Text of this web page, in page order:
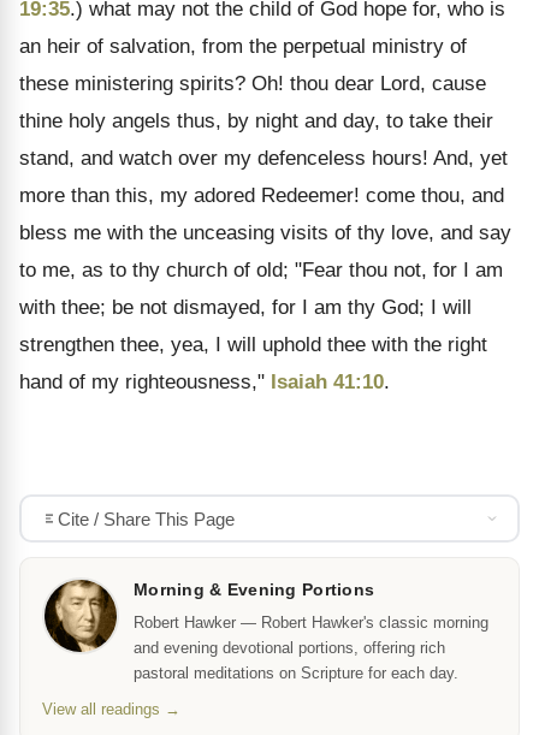
19:35.) what may not the child of God hope for, who is
an heir of salvation, from the perpetual ministry of
these ministering spirits? Oh! thou dear Lord, cause
thine holy angels thus, by night and day, to take their
stand, and watch over my defenceless hours! And, yet
more than this, my adored Redeemer! come thou, and
bless me with the unceasing visits of thy love, and say
to me, as to thy church of old; "Fear thou not, for I am
with thee; be not dismayed, for I am thy God; I will
strengthen thee, yea, I will uphold thee with the right
hand of my righteousness," Isaiah 41:10.
Cite / Share This Page
Morning & Evening Portions
Robert Hawker — Robert Hawker's classic morning
and evening devotional portions, offering rich
pastoral meditations on Scripture for each day.
View all readings →